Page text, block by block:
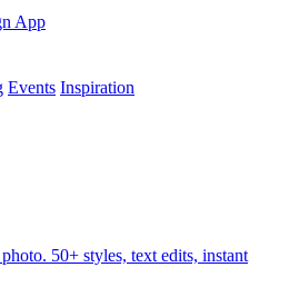
App
Events Inspiration
50+ styles, text edits, instant